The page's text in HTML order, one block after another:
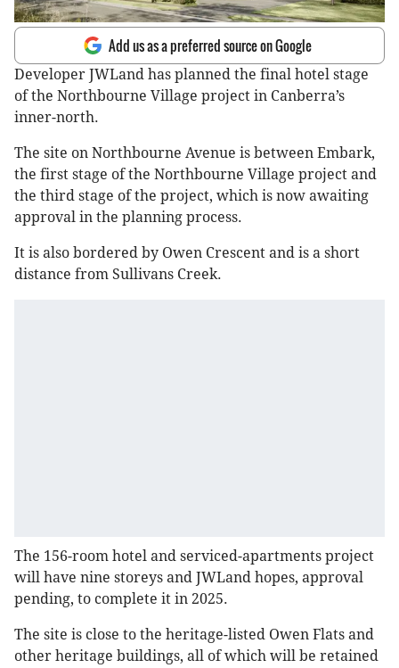
Add us as a preferred source on Google
Developer JWLand has planned the final hotel stage
of the Northbourne Village project in Canberra’s
inner-north.
The site on Northbourne Avenue is between Embark,
the first stage of the Northbourne Village project and
the third stage of the project, which is now awaiting
approval in the planning process.
It is also bordered by Owen Crescent and is a short
distance from Sullivans Creek.
The 156-room hotel and serviced-apartments project
will have nine storeys and JWLand hopes, approval
pending, to complete it in 2025.
The site is close to the heritage-listed Owen Flats and
other heritage buildings, all of which will be retained